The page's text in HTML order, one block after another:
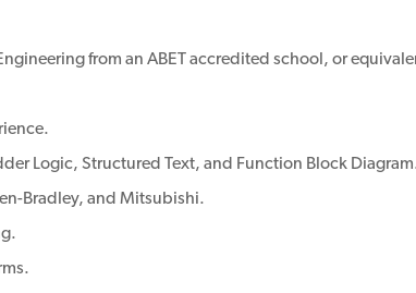
from an ABET accredited school, or
Logic, Structured Text, and Function Block
Bradley, and Mitsubishi.